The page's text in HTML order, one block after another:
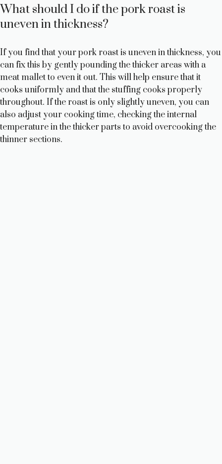
What should I do if the pork roast is
uneven in thickness?
If you find that your pork roast is uneven in thickness, you
can fix this by gently pounding the thicker areas with a
meat mallet to even it out. This will help ensure that it
cooks uniformly and that the stuffing cooks properly
throughout. If the roast is only slightly uneven, you can
also adjust your cooking time, checking the internal
temperature in the thicker parts to avoid overcooking the
thinner sections.